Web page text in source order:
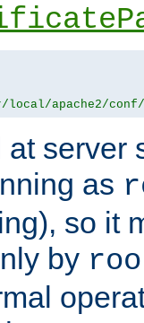
local/apache2/
server
as
so it
by